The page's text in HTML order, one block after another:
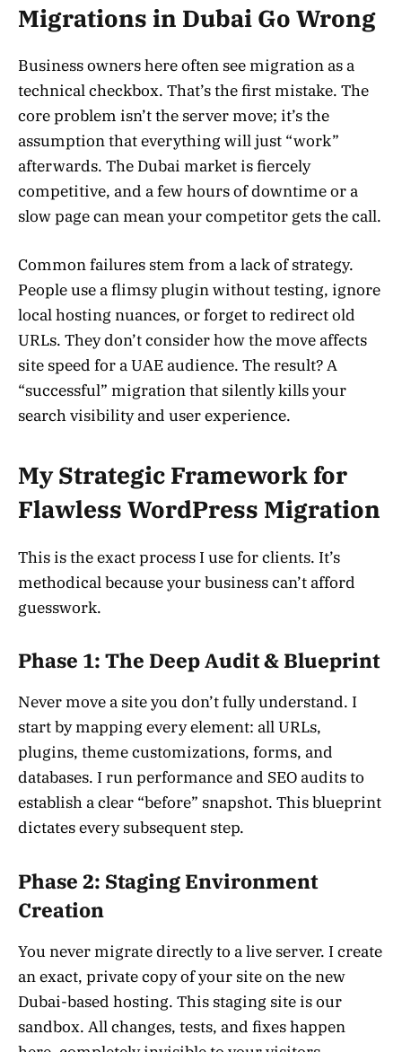
Migrations in Dubai Go Wrong
Business owners here often see migration as a
technical checkbox. That’s the first mistake. The
core problem isn’t the server move; it’s the
assumption that everything will just “work”
afterwards. The Dubai market is fiercely
competitive, and a few hours of downtime or a
slow page can mean your competitor gets the call.
Common failures stem from a lack of strategy.
People use a flimsy plugin without testing, ignore
local hosting nuances, or forget to redirect old
URLs. They don’t consider how the move affects
site speed for a UAE audience. The result? A
“successful” migration that silently kills your
search visibility and user experience.
My Strategic Framework for
Flawless WordPress Migration
This is the exact process I use for clients. It’s
methodical because your business can’t afford
guesswork.
Phase 1: The Deep Audit & Blueprint
Never move a site you don’t fully understand. I
start by mapping every element: all URLs,
plugins, theme customizations, forms, and
databases. I run performance and SEO audits to
establish a clear “before” snapshot. This blueprint
dictates every subsequent step.
Phase 2: Staging Environment
Creation
You never migrate directly to a live server. I create
an exact, private copy of your site on the new
Dubai-based hosting. This staging site is our
sandbox. All changes, tests, and fixes happen